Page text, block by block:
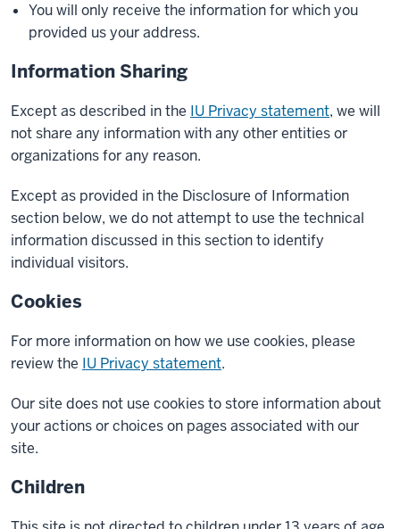
You will only receive the information for which you
provided us your address.
Information Sharing
Except as described in the IU Privacy statement, we will
not share any information with any other entities or
organizations for any reason.
Except as provided in the Disclosure of Information
section below, we do not attempt to use the technical
information discussed in this section to identify
individual visitors.
Cookies
For more information on how we use cookies, please
review the IU Privacy statement.
Our site does not use cookies to store information about
your actions or choices on pages associated with our
site.
Children